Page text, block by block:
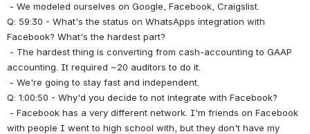
- We modeled ourselves on Google, Facebook, Craigslist.
Q: 59:30 - What's the status on WhatsApps integration with
Facebook? What's the hardest part?
accounting. It required ~20 auditors to do it.
- We're going to stay fast and independent.
Q: 1:00:50 - Why'd you decide to not integrate with Facebook?
with people I went to high school with, but they don't have my